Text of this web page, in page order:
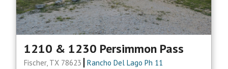
1210 & 1230 Persimmon Pass
Fischer, TX 78623 Rancho Del Lago Ph 11